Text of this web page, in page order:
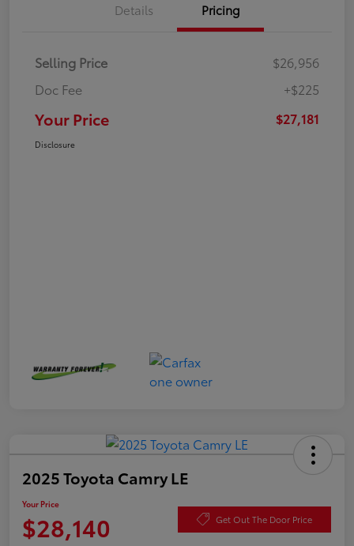
Details Pricing
Selling Price
$26,956
Doc Fee
+$225
Your Price $27,181
Disclosure
2025 Toyota Camry LE
Your Price
$28,140 Get Out The Door Price